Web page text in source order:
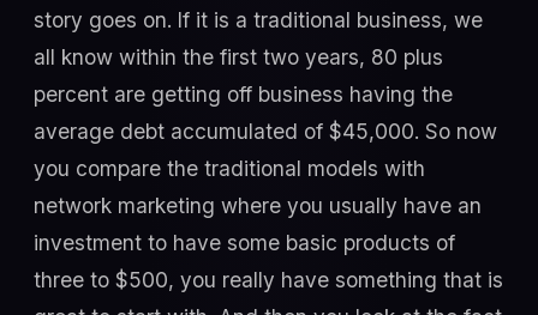
story goes on. If it is a traditional business, we
all know within the first two years, 80 plus
percent are getting off business having the
average debt accumulated of $45,000. So now
you compare the traditional models with
network marketing where you usually have an
investment to have some basic products of
three to $500, you really have something that is